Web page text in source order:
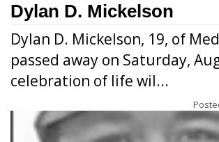
Dylan D. Mickelson
Dylan D. Mickelson, 19, of
passed away on Saturday,
celebration of life wil...